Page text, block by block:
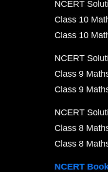
NCERT
Class 10
Class 10
NCERT
Class 9
Class 9
NCERT
Class 8
Class 8
NCERT